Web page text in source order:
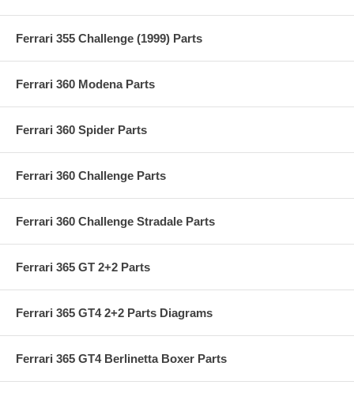
Ferrari 355 Challenge (1999) Parts
Ferrari 360 Modena Parts
Ferrari 360 Spider Parts
Ferrari 360 Challenge Parts
Ferrari 360 Challenge Stradale Parts
Ferrari 365 GT 2+2 Parts
Ferrari 365 GT4 2+2 Parts Diagrams
Ferrari 365 GT4 Berlinetta Boxer Parts